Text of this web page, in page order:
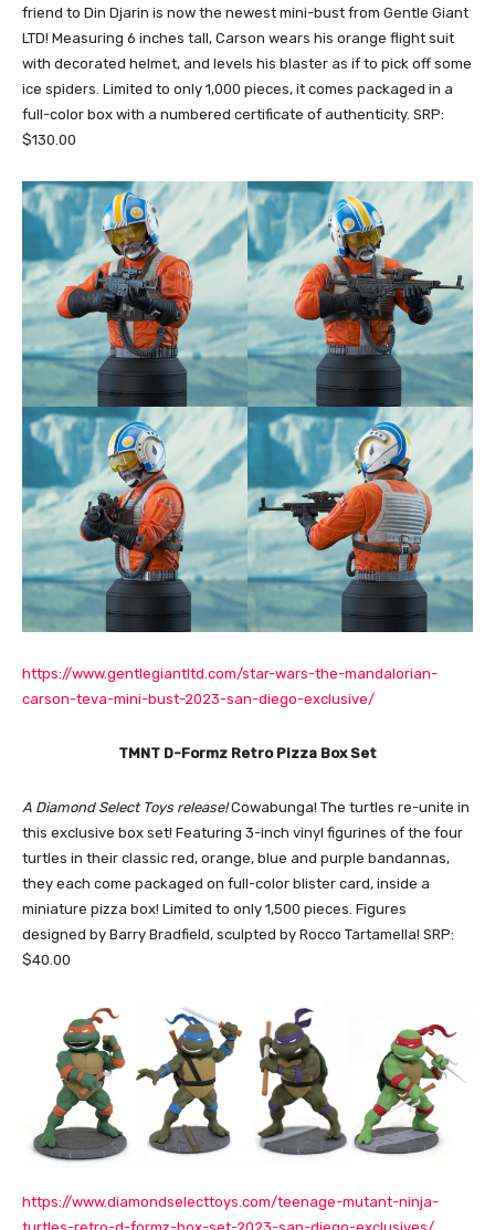
friend to Din Djarin is now the newest mini-bust from Gentle Giant
LTD! Measuring 6 inches tall, Carson wears his orange flight suit
with decorated helmet, and levels his blaster as if to pick off some
ice spiders. Limited to only 1,000 pieces, it comes packaged in a
full-color box with a numbered certificate of authenticity. SRP:
$130.00
https://www.gentlegiantltd.com/star-wars-the-mandalorian-
carson-teva-mini-bust-2023-san-diego-exclusive/
TMNT D-Formz Retro Pizza Box Set
A Diamond Select Toys release!Cowabunga! The turtles re-unite in
this exclusive box set! Featuring 3-inch vinyl figurines of the four
turtles in their classic red, orange, blue and purple bandannas,
they each come packaged on full-color blister card, inside a
miniature pizza box! Limited to only 1,500 pieces. Figures
designed by Barry Bradfield, sculpted by Rocco Tartamella! SRP:
$40.00
https://www.diamondselecttoys.com/teenage-mutant-ninja-